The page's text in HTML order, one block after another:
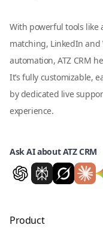
With powerful tools like
matching, LinkedIn
automation, ATZ CRM
It’s fully customizable,
by dedicated live
experience.
Ask AI about ATZ CRM
Product